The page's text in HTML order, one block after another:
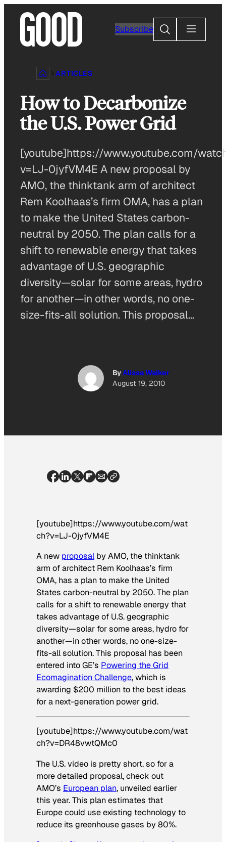
content
Subscribe
Search
ARTICLES
How to Decarbonize
the U.S. Power Grid
[youtube]https://www.youtube.com/
v=LJ-0jyfVM4E A new proposal by
AMO, the thinktank arm of architect
Rem Koolhaas’s firm OMA, has a plan
to make the United States carbon-
neutral by 2050. The plan calls for a
shift to renewable energy that takes
advantage of U.S. geographic
diversity—solar for some areas, hydro
for another—in other words, no one-
size-fits-all solution. This proposal…
ByAlissa Walker
August 19, 2010
[youtube]https://www.youtube.com/wat
ch?v=LJ-0jyfVM4E
A new proposal by AMO, the thinktank
arm of architect Rem Koolhaas’s firm
OMA, has a plan to make the United
States carbon-neutral by 2050. The plan
calls for a shift to renewable energy that
takes advantage of U.S. geographic
diversity—solar for some areas, hydro for
another—in other words, no one-size-
fits-all solution. This proposal has been
entered into GE’s Powering the Grid
Ecomagination Challenge, which is
awarding $200 million to the best ideas
for a next-generation power grid.
[youtube]https://www.youtube.com/wat
ch?v=DR48vwtQMc0
The U.S. video is pretty short, so for a
more detailed proposal, check out
AMO’s European plan, unveiled earlier
this year. This plan estimates that
Europe could use existing technology to
reduce its greenhouse gases by 80%.